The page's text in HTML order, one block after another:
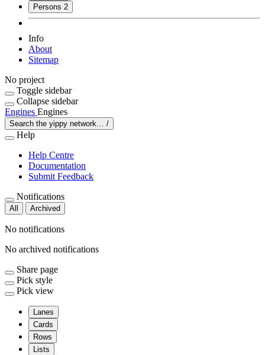
Persons 2
Info
About
Sitemap
No project
Toggle sidebar
Collapse sidebar
Engines Engines
Search the yippy network… /
Help
Help Centre
Documentation
Submit Feedback
Notifications
All Archived
No notifications
No archived notifications
Share page
Pick style
Pick view
Lanes
Cards
Rows
Lists